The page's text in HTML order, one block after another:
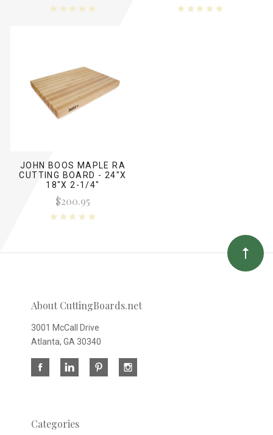
JOHN BOOS MAPLE RA
CUTTING BOARD - 24"X
18"X 2-1/4"
$200.95
About CuttingBoards.net
3001 McCall Drive
Atlanta, GA 30340
Categories